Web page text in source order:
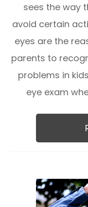
sees the way
avoid certain
eyes are the
parents to
problems in
eye exam